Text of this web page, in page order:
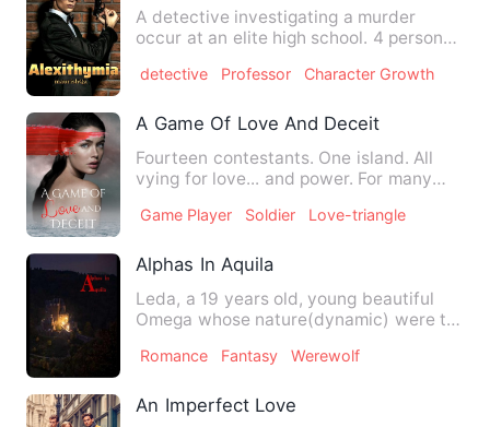
A detective investigating a murder
occur at an elite high school. 4 personal
detective Professor Character Growth
A Game Of Love And Deceit
Fourteen contestants. One island. All
vying for love... and power. For many
Game Player Soldier Love-triangle
Alphas In Aquila
Leda, a 19 years old, young beautiful
Omega whose nature(dynamic) were to
Romance Fantasy Werewolf
An Imperfect Love